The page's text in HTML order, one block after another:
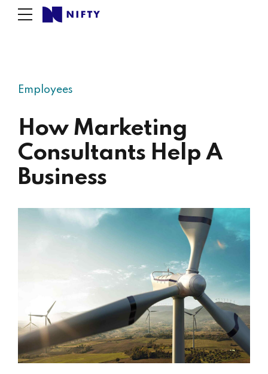
Employees
How Marketing
Consultants Help A
Business